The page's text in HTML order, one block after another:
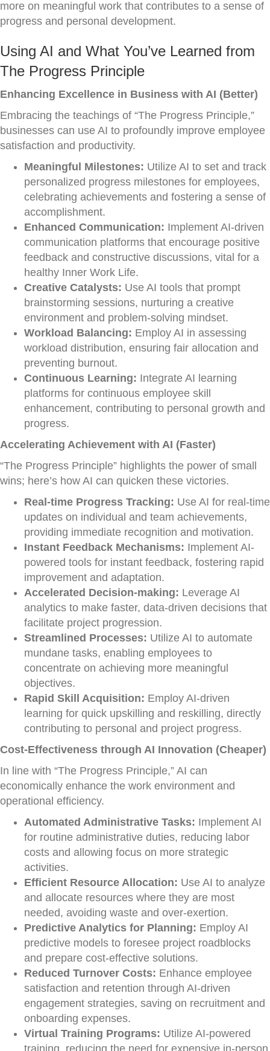
more on meaningful work that contributes to a sense of
progress and personal development.
Using AI and What You’ve Learned from
The Progress Principle
Enhancing Excellence in Business with AI (Better)
Embracing the teachings of “The Progress Principle,”
businesses can use AI to profoundly improve employee
satisfaction and productivity.
Meaningful Milestones: Utilize AI to set and track
personalized progress milestones for employees,
celebrating achievements and fostering a sense of
accomplishment.
Enhanced Communication: Implement AI-driven
communication platforms that encourage positive
feedback and constructive discussions, vital for a
healthy Inner Work Life.
Creative Catalysts: Use AI tools that prompt
brainstorming sessions, nurturing a creative
environment and problem-solving mindset.
Workload Balancing: Employ AI in assessing
workload distribution, ensuring fair allocation and
preventing burnout.
Continuous Learning: Integrate AI learning
platforms for continuous employee skill
enhancement, contributing to personal growth and
progress.
Accelerating Achievement with AI (Faster)
“The Progress Principle” highlights the power of small
wins; here’s how AI can quicken these victories.
Real-time Progress Tracking: Use AI for real-time
updates on individual and team achievements,
providing immediate recognition and motivation.
Instant Feedback Mechanisms: Implement AI-
powered tools for instant feedback, fostering rapid
improvement and adaptation.
Accelerated Decision-making: Leverage AI
analytics to make faster, data-driven decisions that
facilitate project progression.
Streamlined Processes: Utilize AI to automate
mundane tasks, enabling employees to
concentrate on achieving more meaningful
objectives.
Rapid Skill Acquisition: Employ AI-driven
learning for quick upskilling and reskilling, directly
contributing to personal and project progress.
Cost-Effectiveness through AI Innovation (Cheaper)
In line with “The Progress Principle,” AI can
economically enhance the work environment and
operational efficiency.
Automated Administrative Tasks: Implement AI
for routine administrative duties, reducing labor
costs and allowing focus on more strategic
activities.
Efficient Resource Allocation: Use AI to analyze
and allocate resources where they are most
needed, avoiding waste and over-exertion.
Predictive Analytics for Planning: Employ AI
predictive models to foresee project roadblocks
and prepare cost-effective solutions.
Reduced Turnover Costs: Enhance employee
satisfaction and retention through AI-driven
engagement strategies, saving on recruitment and
onboarding expenses.
Virtual Training Programs: Utilize AI-powered
training, reducing the need for expensive in-person